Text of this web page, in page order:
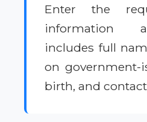
Enter the
information
includes full
on government-
birth, and